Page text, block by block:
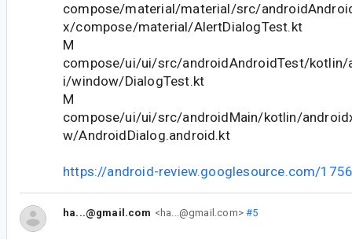
compose/material/material/src/
x/compose/material/AlertDialogTest.kt
M
compose/ui/ui/src/androidAndroidTest/
i/window/DialogTest.kt
M
compose/ui/ui/src/androidMain/kotlin/
w/AndroidDialog.android.kt
https://android-review.googlesource.com/
ha...@gmail.com <ha...@gmail.com>#5